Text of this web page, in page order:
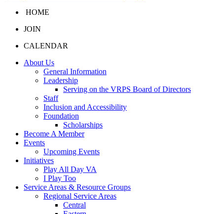
HOME
JOIN
CALENDAR
About Us
General Information
Leadership
Serving on the VRPS Board of Directors
Staff
Inclusion and Accessibility
Foundation
Scholarships
Become A Member
Events
Upcoming Events
Initiatives
Play All Day VA
I Play Too
Service Areas & Resource Groups
Regional Service Areas
Central